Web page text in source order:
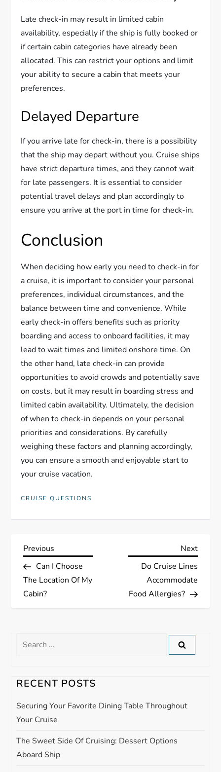
Late check-in may result in limited cabin
availability, especially if the ship is fully booked or
if certain cabin categories have already been
allocated. This can restrict your options and limit
your ability to secure a cabin that meets your
preferences.
Delayed Departure
If you arrive late for check-in, there is a possibility
that the ship may depart without you. Cruise ships
have strict departure times, and they cannot wait
for late passengers. It is essential to consider
potential travel delays and plan accordingly to
ensure you arrive at the port in time for check-in.
Conclusion
When deciding how early you need to check-in for
a cruise, it is important to consider your personal
preferences, individual circumstances, and the
balance between time and convenience. While
early check-in offers benefits such as priority
boarding and access to onboard facilities, it may
lead to wait times and limited onshore time. On
the other hand, late check-in can provide
opportunities to avoid crowds and potentially save
on costs, but it may result in boarding stress and
limited cabin availability. Ultimately, the decision
of when to check-in depends on your personal
priorities and considerations. By carefully
weighing these factors and planning accordingly,
you can ensure a smooth and enjoyable start to
your cruise vacation.
CRUISE QUESTIONS
P
o
s
n
v
i
g
a
Previous
Post
Previous
Can I Choose
The Location Of My
Cabin?
Next
Next
Do Cruise Lines
Accommodate
Food Allergies?
Search
RECENT POSTS
Securing Your Favorite Dining Table Throughout
Your Cruise
The Sweet Side Of Cruising: Dessert Options
Aboard Ship